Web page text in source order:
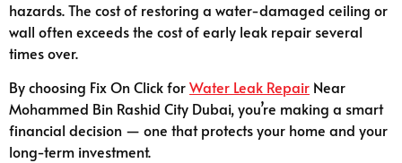
hazards. The cost of restoring a water-damaged ceiling or
wall often exceeds the cost of early leak repair several
times over.
By choosing Fix On Click forWater Leak Repair Near
Mohammed Bin Rashid City Dubai, you’re making a smart
financial decision — one that protects your home and your
long-term investment.